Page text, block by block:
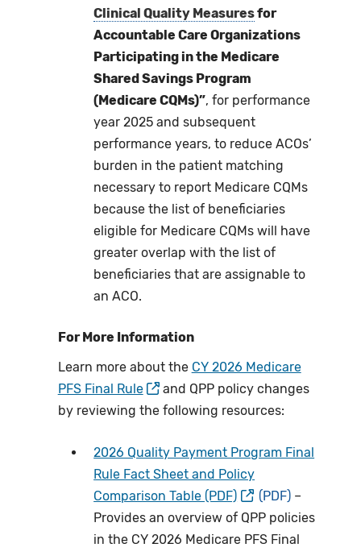
Clinical Quality Measuresfor
Accountable Care Organizations
Participating in the Medicare
Shared Savings Program
(Medicare CQMs)”, for performance
year 2025 and subsequent
performance years, to reduce ACOs’
burden in the patient matching
necessary to report Medicare CQMs
because the list of beneficiaries
eligible for Medicare CQMs will have
greater overlap with the list of
beneficiaries that are assignable to
an ACO.
For More Information
Learn more about the CY 2026 Medicare
PFS Final Rule
and QPP policy changes
by reviewing the following resources:
2026 Quality Payment Program Final
Rule Fact Sheet and Policy
Comparison Table (PDF)
–
Provides an overview of QPP policies
in the CY 2026 Medicare PFS Final